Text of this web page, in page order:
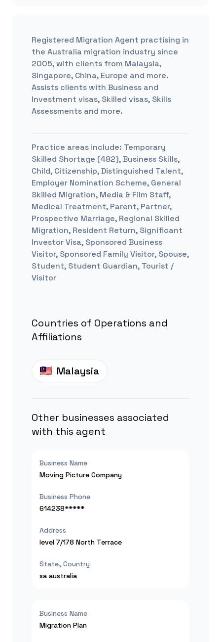
Registered Migration Agent practising in
the Australia migration industry since
2005, with clients from Malaysia,
Singapore, China, Europe and more.
Assists clients with Business and
Investment visas, Skilled visas, Skills
Assessments and more.
Practice areas include: Temporary
Skilled Shortage (482), Business Skills,
Child, Citizenship, Distinguished Talent,
Employer Nomination Scheme, General
Skilled Migration, Media & Film Staff,
Medical Treatment, Parent, Partner,
Prospective Marriage, Regional Skilled
Migration, Resident Return, Significant
Investor Visa, Sponsored Business
Visitor, Sponsored Family Visitor, Spouse,
Student, Student Guardian, Tourist /
Visitor
Countries of Operations and
Affiliations
Malaysia
Other businesses associated
with this agent
Business Name
Moving Picture Company
Business Phone
614238*****
Address
level 7/178 North Terrace
State, Country
sa australia
Business Name
Migration Plan